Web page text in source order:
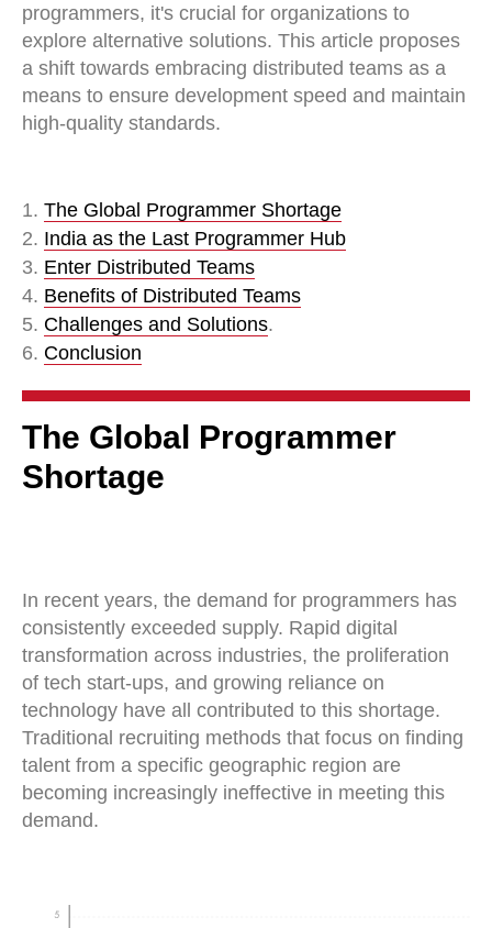
programmers, it's crucial for organizations to
explore alternative solutions. This article proposes
a shift towards embracing distributed teams as a
means to ensure development speed and maintain
high-quality standards.
1. The Global Programmer Shortage
2. India as the Last Programmer Hub
3. Enter Distributed Teams
4. Benefits of Distributed Teams
5. Challenges and Solutions.
6. Conclusion
The Global Programmer
Shortage
In recent years, the demand for programmers has
consistently exceeded supply. Rapid digital
transformation across industries, the proliferation
of tech start-ups, and growing reliance on
technology have all contributed to this shortage.
Traditional recruiting methods that focus on finding
talent from a specific geographic region are
becoming increasingly ineffective in meeting this
demand.